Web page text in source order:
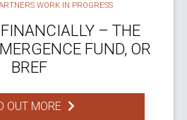
WORK IN PROGRESS
– THE
FUND, OR
BREF
OUT MORE